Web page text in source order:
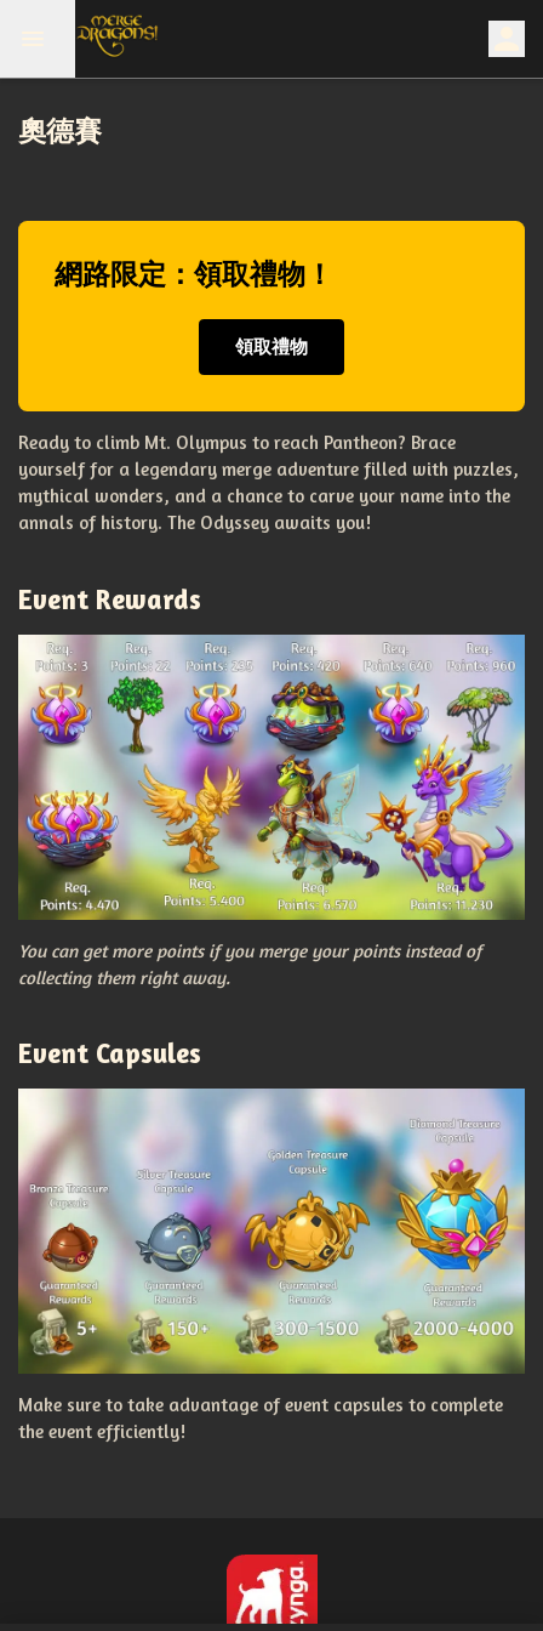
奧德賽
網路限定：領取禮物！
領取禮物
Ready to climb Mt. Olympus to reach Pantheon? Brace
yourself for a legendary merge adventure filled with puzzles,
mythical wonders, and a chance to carve your name into the
annals of history. The Odyssey awaits you!
Event Rewards
You can get more points if you merge your points instead of
collecting them right away.
Event Capsules
Make sure to take advantage of event capsules to complete
the event efficiently!